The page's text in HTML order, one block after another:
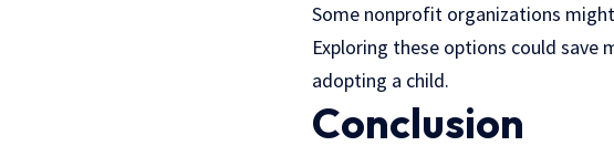
Some nonprofit organizations
Exploring these options could save
adopting a child.
Conclusion